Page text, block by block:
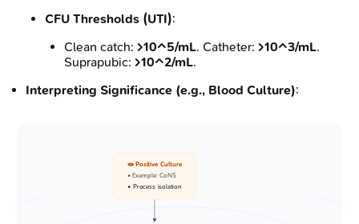
CFU Thresholds (UTI):
Clean catch: >10^5/mL. Catheter: >10^3/mL.
Suprapubic: >10^2/mL.
Interpreting Significance (e.g., Blood Culture):
🧫 Positive Culture
• Example: CoNS
• Process isolation